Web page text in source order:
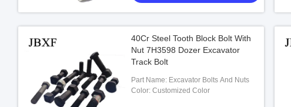
40Cr Steel Tooth Block Bolt With
Nut 7H3598 Dozer Excavator
Track Bolt
Part Name: Excavator Bolts And Nuts
Color: Customized Color